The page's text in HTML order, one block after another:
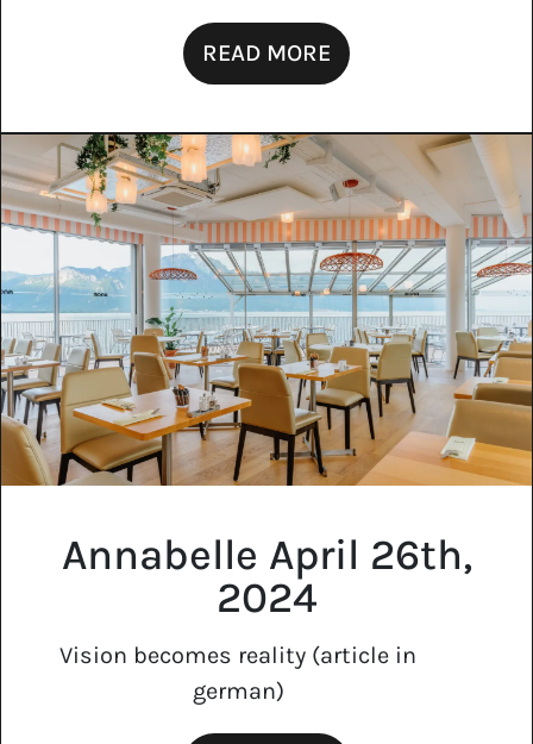
READ MORE
Annabelle April 26th,
2024
Vision becomes reality (article in
german)